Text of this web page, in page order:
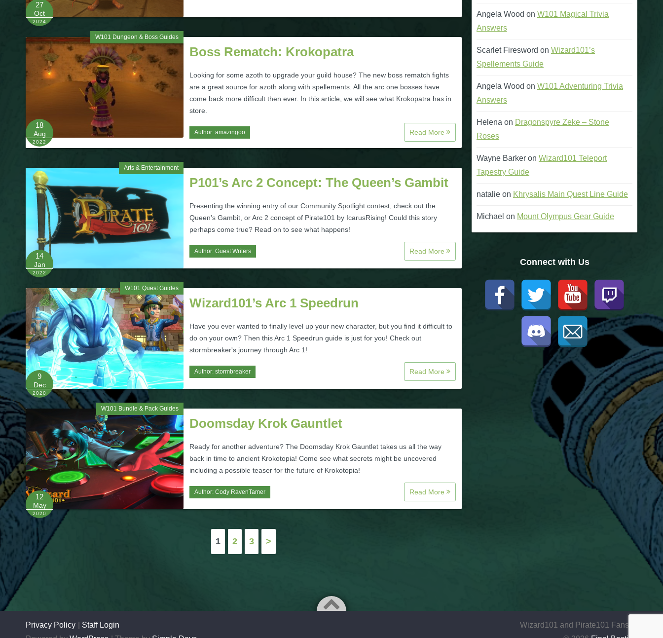
27
Oct
2024
W101 Dungeon & Boss Guides
18
Aug
2022
Boss Rematch: Krokopatra
Looking for some azoth to upgrade your guild house? The new boss rematch fights
are a great source for azoth along with spellements. All the arc one bosses have
come back more difficult then ever. In this article, we will see what Krokopatra has in
store.
Author: amazingoo Read More
Arts & Entertainment
14
Jan
2022
P101’s Arc 2 Concept: The Queen’s Gambit
Presenting the winning entry of our Community Spotlight contest, check out the
Queen's Gambit, or Arc 2 concept of Pirate101 by IcarusRising! Could this story
perhaps come true? Read on to see what happens!
Author: Guest Writers Read More
W101 Quest Guides
9
Dec
2020
Wizard101’s Arc 1 Speedrun
Have you ever wanted to finally level up your new character, but you find it difficult to
do on your own? Then this Arc 1 Speedrun guide is just for you! Check out
stormbreaker's journey through Arc 1!
Author: stormbreaker Read More
W101 Bundle & Pack Guides
12
May
2020
Doomsday Krok Gauntlet
Ready for another adventure? The Doomsday Krok Gauntlet takes us all the way
back in time to ancient Krokotopia! Come see what secrets might be uncovered
including a possible teaser for the future of Krokotopia!
Author: Cody RavenTamer Read More
Posts
pagination
1 2 3 >
Angela Wood on W101 Magical Trivia
Answers
Scarlet Firesword on Wizard101’s
Spellements Guide
Angela Wood on W101 Adventuring Trivia
Answers
Helena on Dragonspyre Zeke – Stone
Roses
Wayne Barker on Wizard101 Teleport
Tapestry Guide
natalie on Khrysalis Main Quest Line Guide
Michael on Mount Olympus Gear Guide
Connect with Us
Privacy Policy
Staff Login
Wizard101 and Pirate101 Fansite